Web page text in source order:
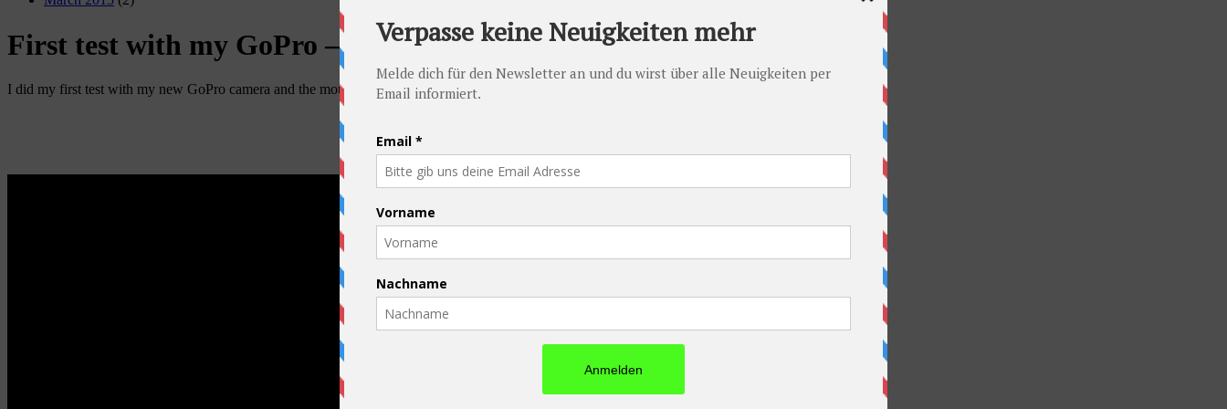
First test with my GoPro – Passed
I did my first test with my new GoPro camera and the mountings and I have to say they are all amazing. 🙂